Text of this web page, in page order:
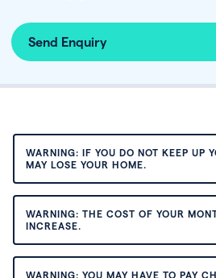
Send Enquiry
WARNING: IF YOU DO NOT KEEP UP
MAY LOSE YOUR HOME.
WARNING: THE COST OF YOUR
INCREASE.
WARNING: YOU MAY HAVE TO PAY